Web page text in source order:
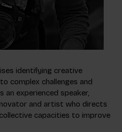
identifying creative
complex challenges and
an experienced speaker,
and artist who directs
capacities to improve